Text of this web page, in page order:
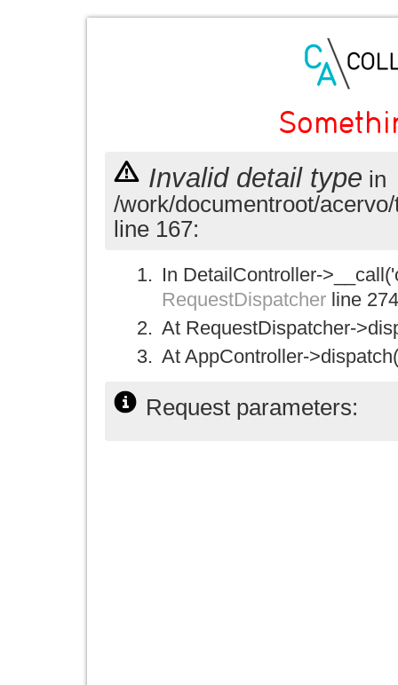
Invalid detail type in
/work/documentroot/
line 167:
In DetailController-
RequestDispatcher line 274
At RequestDispatcher-
At AppController-
Request parameters: